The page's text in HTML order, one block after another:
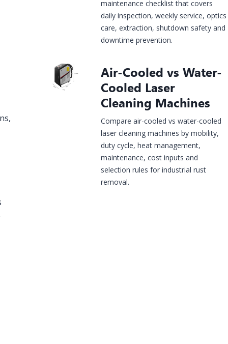
maintenance checklist that covers
daily inspection, weekly service, optics
care, extraction, shutdown safety and
downtime prevention.
Air-Cooled vs Water-
Cooled Laser
Cleaning Machines
Compare air-cooled vs water-cooled
laser cleaning machines by mobility,
duty cycle, heat management,
maintenance, cost inputs and
selection rules for industrial rust
removal.